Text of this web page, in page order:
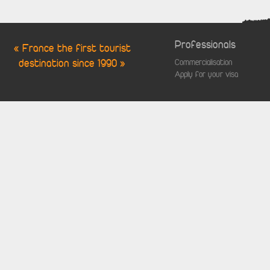
« France the first tourist
destination since 1990 »
Professionals
Commercialisation
Apply for your visa